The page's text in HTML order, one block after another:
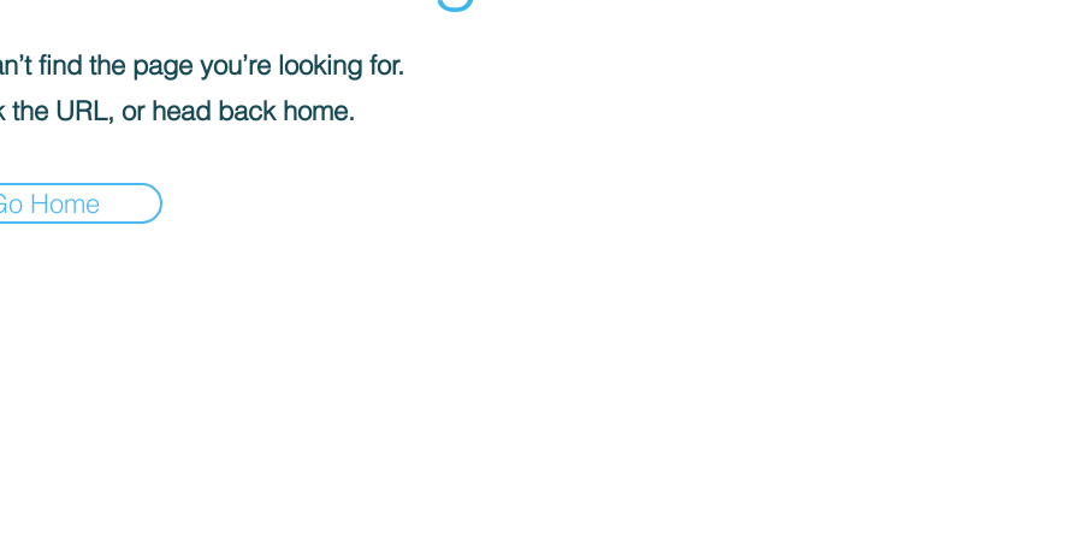
find the page you’re looking for.
the URL, or head back home.
Home